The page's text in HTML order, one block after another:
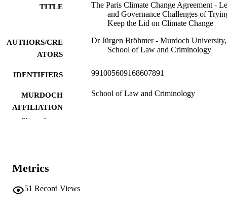
TITLE
The Paris Climate Change Agreement -
and Governance Challenges of
Keep the Lid on Climate Change
AUTHORS/CRE
ATORS
Dr Jürgen Bröhmer - Murdoch University,
School of Law and Criminology
IDENTIFIERS 991005609168607891
MURDOCH
AFFILIATION
School of Law and Criminology
Show the rest
Metrics
51 Record Views